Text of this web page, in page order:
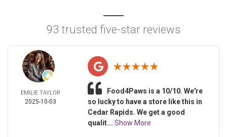
93 trusted five-star reviews
EMILIE TAYLOR
2025-10-03
Food4Paws is a 10/10. We're
so lucky to have a store like this in
Cedar Rapids. We get a good
qualit... Show More